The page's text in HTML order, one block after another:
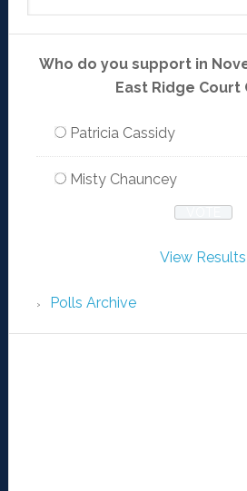
Who do you support in
East Ridge Court
Patricia Cassidy
Misty Chauncey
View Results
Polls Archive